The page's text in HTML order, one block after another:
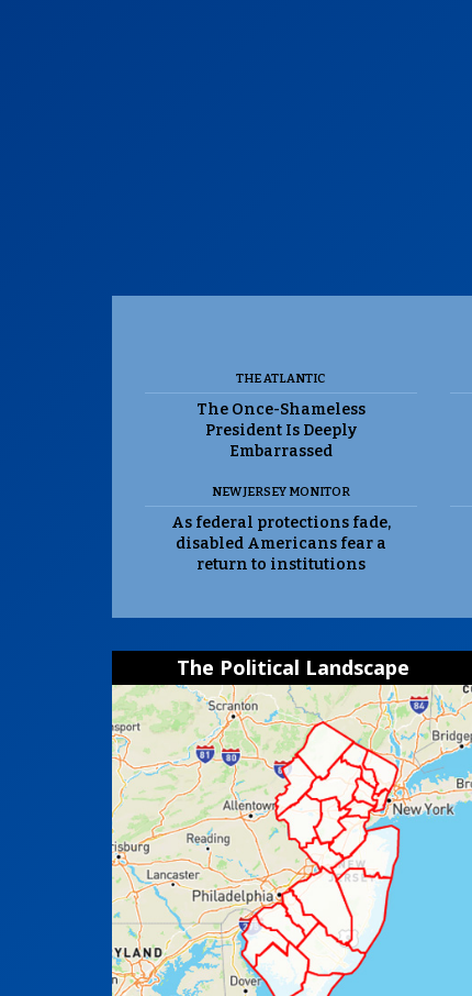
THE ATLANTIC
The Once-Shameless
President Is Deeply
Embarrassed
NEW JERSEY MONITOR
As federal protections fade,
disabled Americans fear a
return to institutions
The Political Landscape